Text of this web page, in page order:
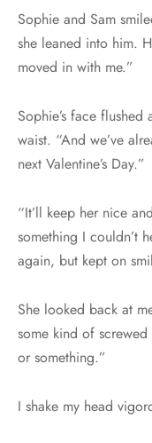
Sophie and Sam
she leaned into him.
moved in with me.”
Sophie’s face
waist. “And we’ve
next Valentine’s Day.”
“It’ll keep her nice
something I couldn’t
again, but kept on
She looked back at
some kind of
or something.”
I shake my head